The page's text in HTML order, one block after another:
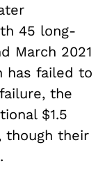
45 long-
March 2021
has failed to
the
$1.5
though their